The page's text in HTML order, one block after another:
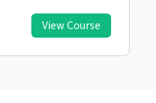
View Course